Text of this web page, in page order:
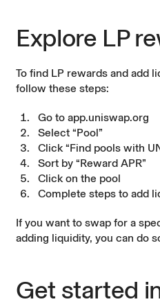
Explore LP
To find LP rewards and add
follow these steps:
Go to app.uniswap.org
Select “Pool”
Click “Find pools with
Sort by “Reward APR”
Click on the pool
Complete steps to add
If you want to swap for a
adding liquidity, you can do
Get started